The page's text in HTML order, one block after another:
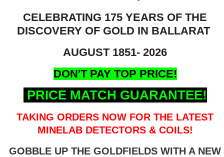
CELEBRATING 175 YEARS OF THE
DISCOVERY OF GOLD IN BALLARAT
AUGUST 1851- 2026
DON'T PAY TOP PRICE!
PRICE MATCH GUARANTEE!
TAKING ORDERS NOW FOR THE LATEST
MINELAB DETECTORS & COILS!
GOBBLE UP THE GOLDFIELDS WITH A NEW